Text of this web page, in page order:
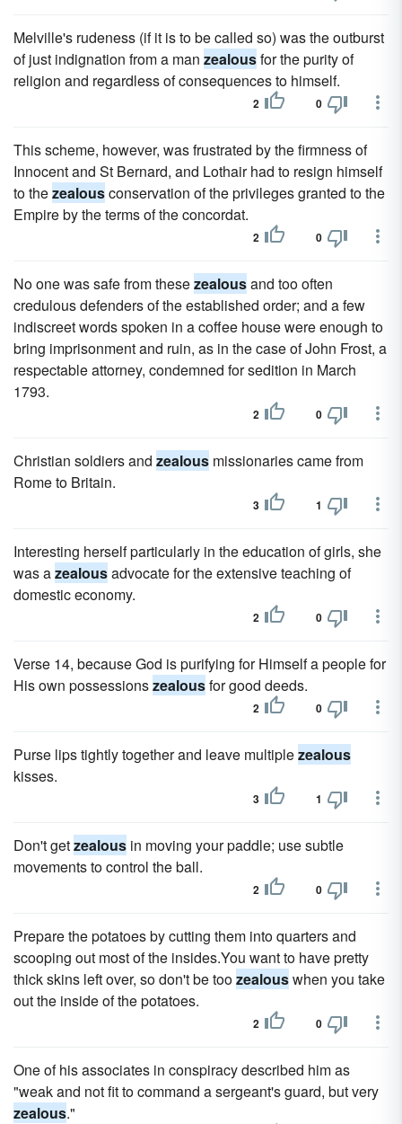
Melville's rudeness (if it is to be called so) was the outburst
of just indignation from a man zealousfor the purity of
religion and regardless of consequences to himself.
2 0
This scheme, however, was frustrated by the firmness of
Innocent and St Bernard, and Lothair had to resign himself
to thezealousconservation of the privileges granted to the
Empire by the terms of the concordat.
2 0
No one was safe from thesezealousand too often
credulous defenders of the established order; and a few
indiscreet words spoken in a coffee house were enough to
bring imprisonment and ruin, as in the case of John Frost, a
respectable attorney, condemned for sedition in March
1793.
2 0
Christian soldiers and zealous missionaries came from
Rome to Britain.
3 1
Interesting herself particularly in the education of girls, she
was azealousadvocate for the extensive teaching of
domestic economy.
2 0
Verse 14, because God is purifying for Himself a people for
His own possessionszealousfor good deeds.
2 0
Purse lips tightly together and leave multiplezealous
kisses.
3 1
Don't getzealous in moving your paddle; use subtle
movements to control the ball.
2 0
Prepare the potatoes by cutting them into quarters and
scooping out most of the insides.You want to have pretty
thick skins left over, so don't be toozealouswhen you take
out the inside of the potatoes.
2 0
One of his associates in conspiracy described him as
"weak and not fit to command a sergeant's guard, but very
zealous."